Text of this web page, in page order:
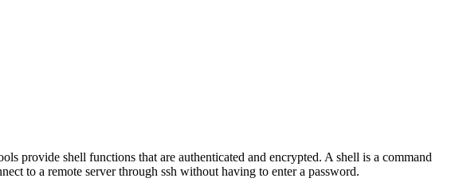
provide shell functions that are authenticated and encrypted. A shell is a command
to a remote server through ssh without having to enter a password.